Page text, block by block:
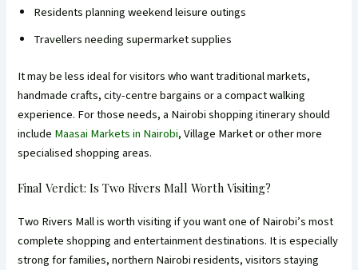
Residents planning weekend leisure outings
Travellers needing supermarket supplies
It may be less ideal for visitors who want traditional markets,
handmade crafts, city-centre bargains or a compact walking
experience. For those needs, a Nairobi shopping itinerary should
include Maasai Markets in Nairobi, Village Market or other more
specialised shopping areas.
Final Verdict: Is Two Rivers Mall Worth Visiting?
Two Rivers Mall is worth visiting if you want one of Nairobi’s most
complete shopping and entertainment destinations. It is especially
strong for families, northern Nairobi residents, visitors staying